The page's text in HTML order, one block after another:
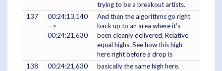
trying to be a breakout artists.
137
00:24:13,140
-->
00:24:21,630
And then the algorithms go right
back up to an area where it's
been cleanly delivered. Relative
equal highs. See how this high
here right before a drop is
138
00:24:21,630 basically the same high here.